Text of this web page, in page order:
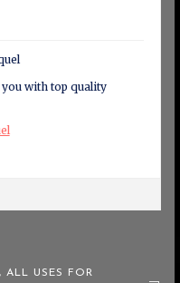
with top quality
ALL USES FOR